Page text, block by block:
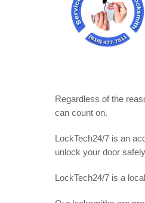
Regardless of the
can count on.
LockTech24/7 is an
unlock your door
LockTech24/7 is a